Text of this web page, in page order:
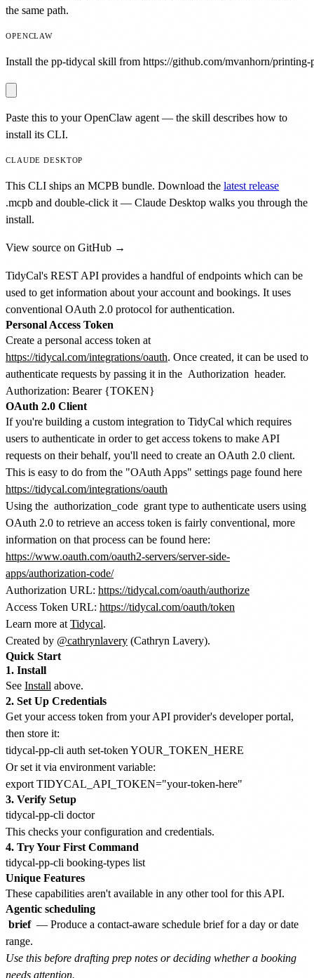
the same path.
OPENCLAW
Install the pp-tidycal skill from https://github.com/mvanhorn/
Paste this to your OpenClaw agent — the skill describes how to
install its CLI.
CLAUDE DESKTOP
This CLI ships an MCPB bundle. Download the latest release
.mcpb and double-click it — Claude Desktop walks you through the
install.
View source on GitHub →
TidyCal's REST API provides a handful of endpoints which can be
used to get information about your account and bookings. It uses
conventional OAuth 2.0 protocol for authentication.
Personal Access Token
Create a personal access token at
https://tidycal.com/integrations/oauth. Once created, it can be used to
authenticate requests by passing it in the Authorization header.
OAuth 2.0 Client
If you're building a custom integration to TidyCal which requires
users to authenticate in order to get access tokens to make API
requests on their behalf, you'll need to create an OAuth 2.0 client.
This is easy to do from the "OAuth Apps" settings page found here
https://tidycal.com/integrations/oauth
Using the authorization_code grant type to authenticate users using
OAuth 2.0 to retrieve an access token is fairly conventional, more
information on that process can be found here:
https://www.oauth.com/oauth2-servers/server-side-
apps/authorization-code/
Authorization URL: https://tidycal.com/oauth/authorize
Access Token URL: https://tidycal.com/oauth/token
Learn more at Tidycal.
Created by @cathrynlavery (Cathryn Lavery).
Quick Start
1. Install
See Install above.
2. Set Up Credentials
Get your access token from your API provider's developer portal,
then store it:
Or set it via environment variable:
3. Verify Setup
This checks your configuration and credentials.
4. Try Your First Command
Unique Features
These capabilities aren't available in any other tool for this API.
Agentic scheduling
brief — Produce a contact-aware schedule brief for a day or date
range.
Use this before drafting prep notes or deciding whether a booking
needs attention.